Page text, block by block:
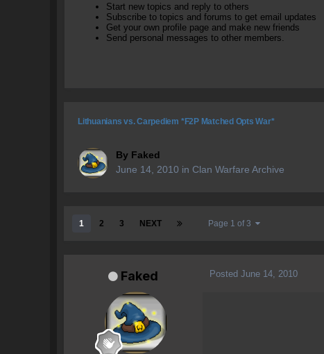
Start new topics and reply to others
Subscribe to topics and forums to get email updates
Get your own profile page and make new friends
Send personal messages to other members.
Lithuanians vs. Carpediem *F2P Matched Opts War*
By Faked
June 14, 2010 in Clan Warfare Archive
1 2 3 NEXT Page 1 of 3
Faked Posted June 14, 2010